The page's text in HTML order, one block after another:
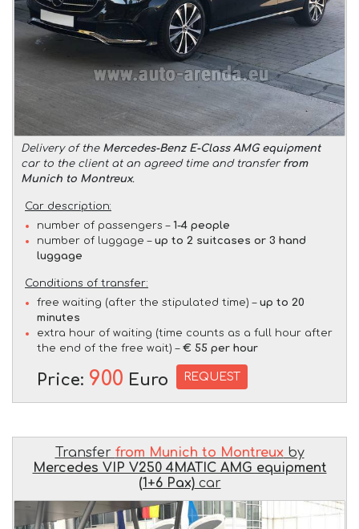
Delivery of the Mercedes-Benz E-Class AMG equipment
car to the client at an agreed time and transfer from
Munich to Montreux.
Car description:
number of passengers – 1-4 people
number of luggage – up to 2 suitcases or 3 hand
luggage
Conditions of transfer:
free waiting (after the stipulated time) – up to 20
minutes
extra hour of waiting (time counts as a full hour after
the end of the free wait) – € 55 per hour
Price: 900 Euro REQUEST
Transfer from Munich to Montreuxby
Mercedes VIP V250 4MATIC AMG equipment
(1+6 Pax)car